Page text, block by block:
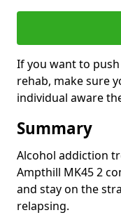
If you want to
rehab, make sure
individual aware
Summary
Alcohol addiction
Ampthill MK45 2
and stay on the
relapsing.